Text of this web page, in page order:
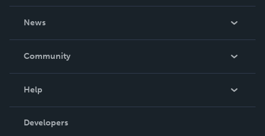
News
In The News
Community
Podcast
Help
Order Lookup
Developers